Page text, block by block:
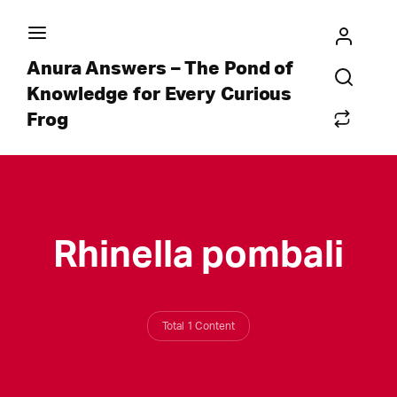
Anura Answers – The Pond of
Knowledge for Every Curious
Frog
Rhinella pombali
Total 1 Content